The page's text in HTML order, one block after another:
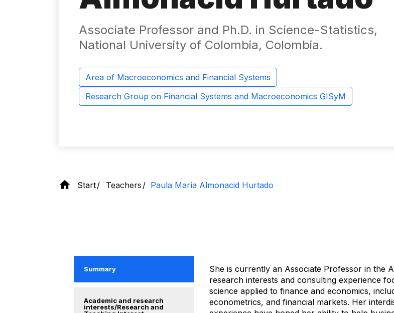
Associate Professor and Ph.D. in Science-Statistics,
National University of Colombia, Colombia.
Area of ​​Macroeconomics and Financial Systems
Research Group on Financial Systems and Macroeconomics GISyM
Start Teachers Paula María Almonacid Hurtado
Summary
Academic and research
interests/Research and
She is currently an Associate Professor in the
research interests and consulting experience
science applied to finance and economics,
econometrics, and financial markets. Her